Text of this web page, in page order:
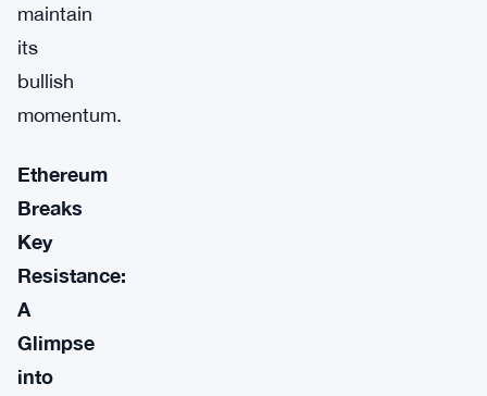
maintain
its
bullish
momentum.
Ethereum
Breaks
Key
Resistance:
A
Glimpse
into